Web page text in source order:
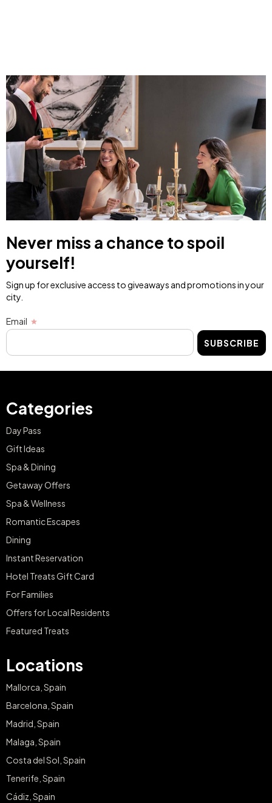
Never miss a chance to spoil
yourself!
Sign up for exclusive access to giveaways and promotions in your
city.
Email
SUBSCRIBE
Categories
Day Pass
Gift Ideas
Spa & Dining
Getaway Offers
Spa & Wellness
Romantic Escapes
Dining
Instant Reservation
Hotel Treats Gift Card
For Families
Offers for Local Residents
Featured Treats
Locations
Mallorca, Spain
Barcelona, Spain
Madrid, Spain
Malaga, Spain
Costa del Sol, Spain
Tenerife, Spain
Cádiz, Spain